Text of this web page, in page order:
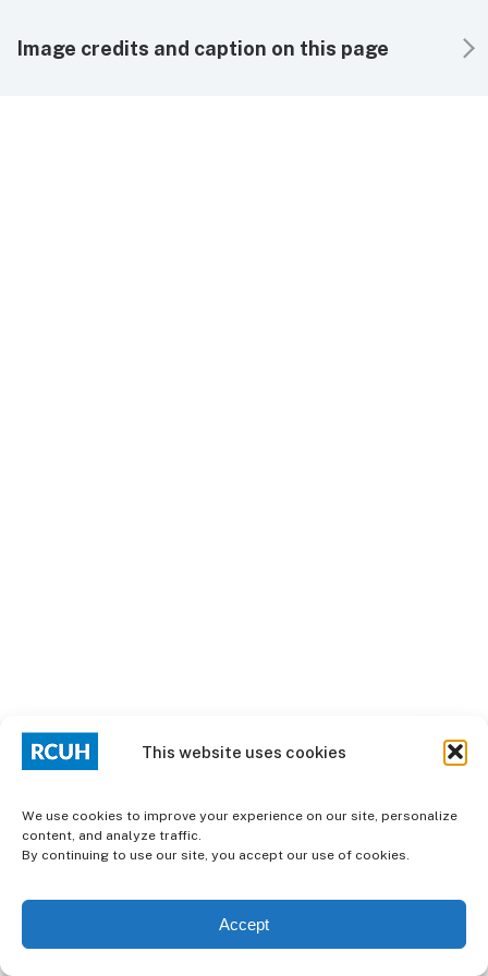
This website uses cookies
We use cookies to improve your experience on our site, personalize
content, and analyze traffic.
By continuing to use our site, you accept our use of cookies.
Accept
Image credits and caption on this page